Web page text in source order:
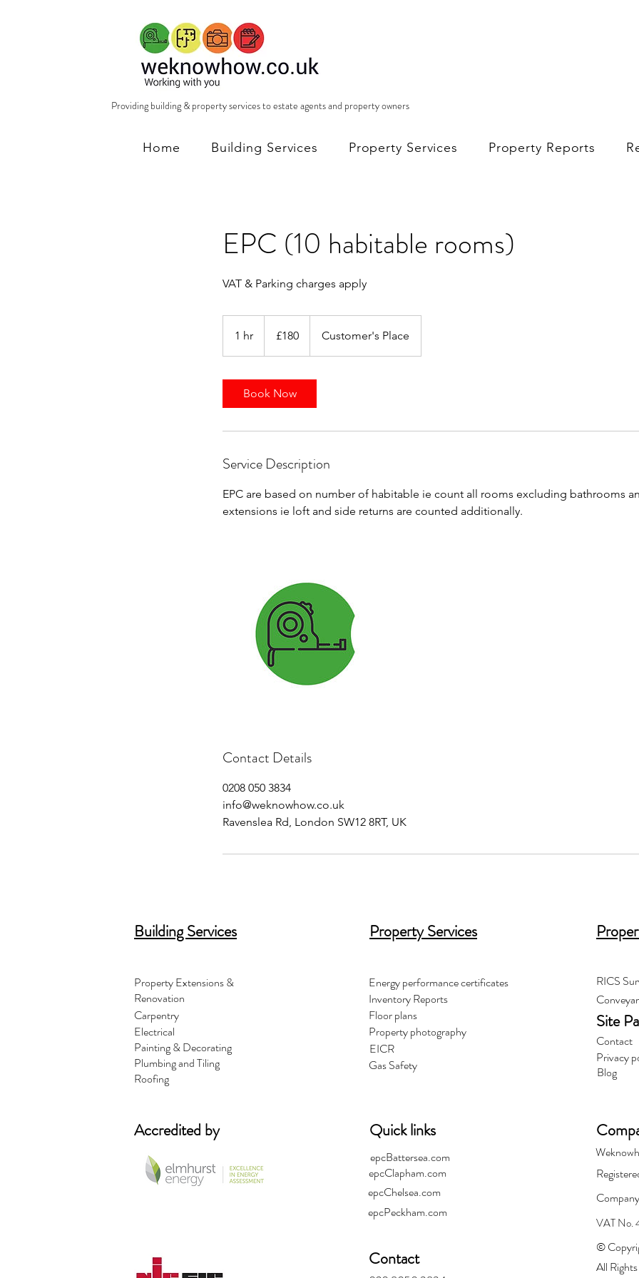
Providing building & property services to estate agents and property owners
Home Building Services Property Services Property Reports
EPC (10 habitable rooms)
VAT & Parking charges apply
1 hr
h
pounds
£180 Customer's Place
Book Now
Service Description
EPC are based on number of habitable ie count all rooms excluding bathrooms
extensions ie loft and side returns are counted additionally.
Contact Details
0208 050 3834
info@weknowhow.co.uk
Ravenslea Rd, London SW12 8RT, UK
Building Services
Property Extensions &
Renovation
Carpentry
Electrical
Painting & Decorating
Plumbing and Tiling
Roofing
Accredited by
Property Services
Energy performance certificates
Inventory Reports
Floor plans
Property photography
EICR
Gas Safety
Quick links
epcBattersea.com
epcClapham.com
epcChelsea.com
epcPeckham.com
Contact
RICS
Site
Contact
Privacy
Blog
VAT No.
©
All